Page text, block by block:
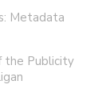
Metadata
the Publicity